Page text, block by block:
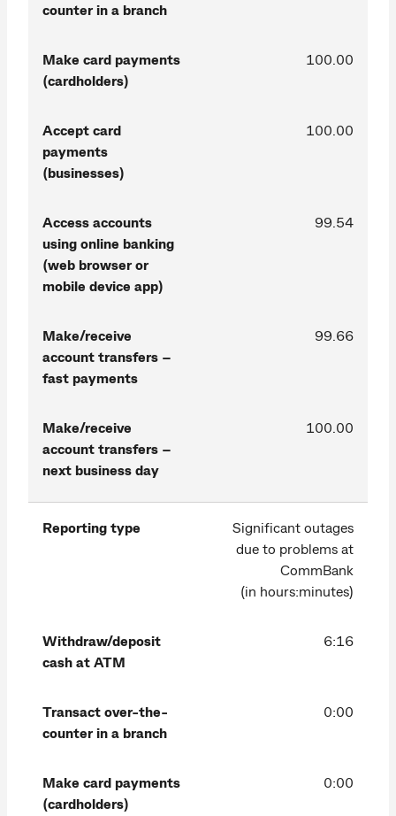
counter in a branch
Make card payments
(cardholders)
100.00
Accept card
payments
(businesses)
100.00
Access accounts
using online banking
(web browser or
mobile device app)
99.54
Make/receive
account transfers –
fast payments
99.66
Make/receive
account transfers –
next business day
100.00
Reporting type
Significant outages
due to problems at
CommBank
(in hours:minutes)
Withdraw/deposit
cash at ATM
6:16
Transact over-the-
counter in a branch
0:00
Make card payments
(cardholders)
0:00